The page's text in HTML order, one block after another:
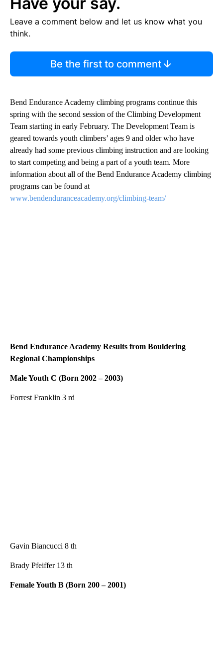
Leave a comment below and let us know what you
think.
Be the first to comment
Bend Endurance Academy climbing programs continue this
spring with the second session of the Climbing Development
Team starting in early February. The Development Team is
geared towards youth climbers’ ages 9 and older who have
already had some previous climbing instruction and are looking
to start competing and being a part of a youth team. More
information about all of the Bend Endurance Academy climbing
programs can be found at
www.bendenduranceacademy.org/climbing-team/
Bend Endurance Academy Results from Bouldering
Regional Championships
Male Youth C (Born 2002 – 2003)
Forrest Franklin 3 rd
Gavin Biancucci 8 th
Brady Pfeiffer 13 th
Female Youth B (Born 200 – 2001)